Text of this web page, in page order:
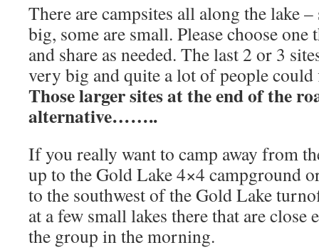
There are campsites all along the lake
big, some are small. Please choose
and share as needed. The last 2 or 3
very big and quite a lot of people could
Those larger sites at the end of the
alternative……..
If you really want to camp away from
up to the Gold Lake 4×4 campground
to the southwest of the Gold Lake
at a few small lakes there that are
the group in the morning.